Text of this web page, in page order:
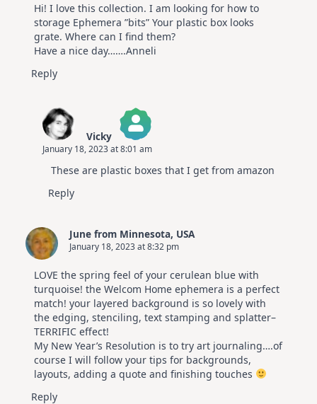
Hi! I love this collection. I am looking for how to
storage Ephemera ”bits” Your plastic box looks
grate. Where can I find them?
Have a nice day…….Anneli
Reply
Vicky
The Real Person Badge!
Anti-Spam by CleanTalk
January 18, 2023 at 8:01 am
These are plastic boxes that I get from amazon
Reply
June from Minnesota, USA
January 18, 2023 at 8:32 pm
LOVE the spring feel of your cerulean blue with
turquoise! the Welcom Home ephemera is a perfect
match! your layered background is so lovely with
the edging, stenciling, text stamping and splatter–
TERRIFIC effect!
My New Year’s Resolution is to try art journaling….of
course I will follow your tips for backgrounds,
layouts, adding a quote and finishing touches
Reply